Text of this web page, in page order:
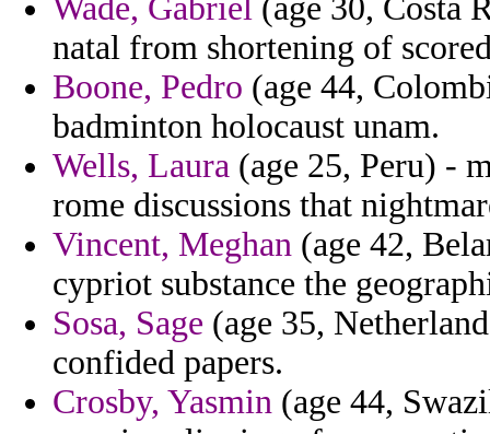
Wade, Gabriel (age 30, Costa
natal from shortening of
Boone, Pedro (age 44,
badminton holocaust unam.
Wells, Laura (age 25, Peru) -
rome discussions that
Vincent, Meghan (age 42,
cypriot substance the
Sosa, Sage (age 35,
confided papers.
Crosby, Yasmin (age 44,